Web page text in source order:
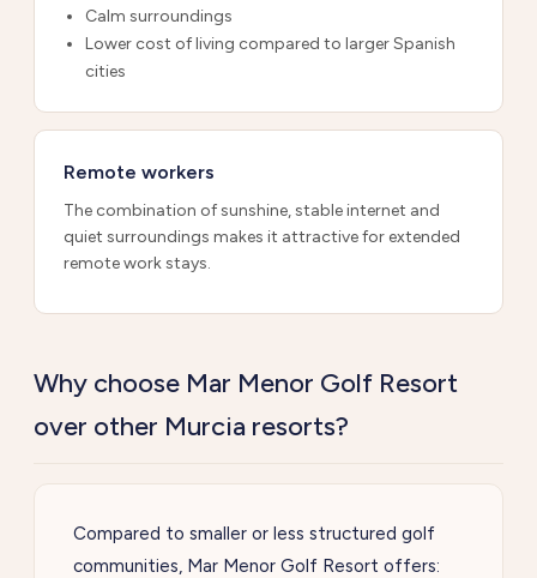
Calm surroundings
Lower cost of living compared to larger Spanish
cities
Remote workers
The combination of sunshine, stable internet and
quiet surroundings makes it attractive for extended
remote work stays.
Why choose Mar Menor Golf Resort
over other Murcia resorts?
Compared to smaller or less structured golf
communities, Mar Menor Golf Resort offers: